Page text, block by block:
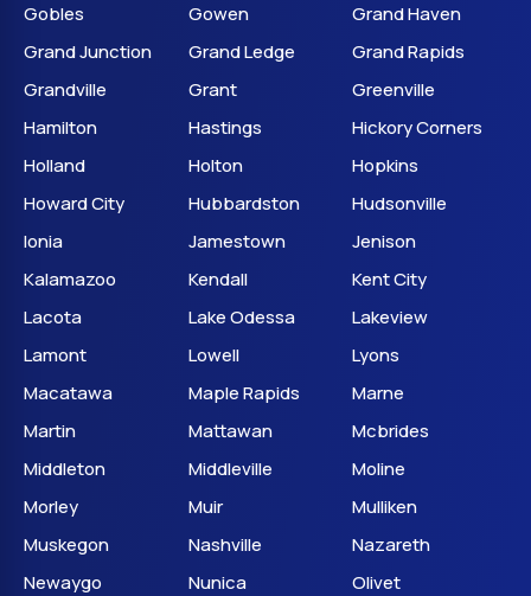
Gobles
Gowen
Grand Haven
Grand Junction
Grand Ledge
Grand Rapids
Grandville
Grant
Greenville
Hamilton
Hastings
Hickory Corners
Holland
Holton
Hopkins
Howard City
Hubbardston
Hudsonville
Ionia
Jamestown
Jenison
Kalamazoo
Kendall
Kent City
Lacota
Lake Odessa
Lakeview
Lamont
Lowell
Lyons
Macatawa
Maple Rapids
Marne
Martin
Mattawan
Mcbrides
Middleton
Middleville
Moline
Morley
Muir
Mulliken
Muskegon
Nashville
Nazareth
Newaygo
Nunica
Olivet